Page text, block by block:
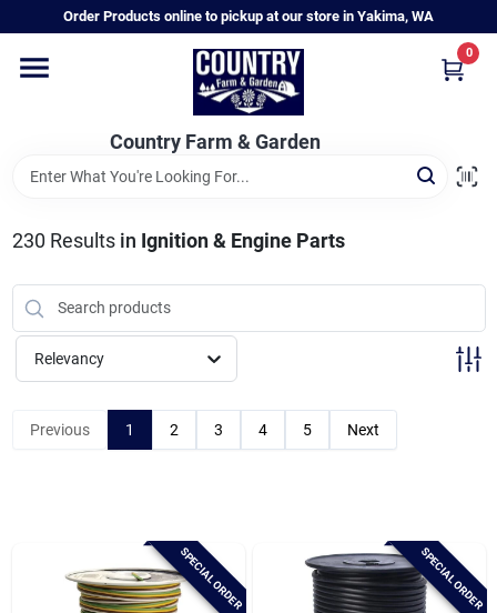
to
Order Products online to pickup at our store in Yakima, WA
Country Farm & Garden
0
Home
Annual & Perennial Plants
Vegetable Starts
Hanging Baskets & Planters
Departments
Baby Chicks
230 Results in Ignition & Engine Parts
Relevancy
Previous 1 2 3 4 5 Next
SPECIAL ORDER SPECIAL ORDER